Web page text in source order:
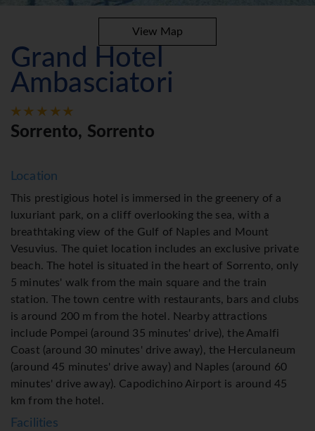
View Map
Grand Hotel
Ambasciatori
Sorrento, Sorrento
Location
This prestigious hotel is immersed in the greenery of a
luxuriant park, on a cliff overlooking the sea, with a
breathtaking view of the Gulf of Naples and Mount
Vesuvius. The quiet location includes an exclusive private
beach. The hotel is situated in the heart of Sorrento, only
5 minutes' walk from the main square and the train
station. The town centre with restaurants, bars and clubs
is around 200 m from the hotel. Nearby attractions
include Pompei (around 35 minutes' drive), the Amalfi
Coast (around 30 minutes' drive away), the Herculaneum
(around 45 minutes' drive away) and Naples (around 60
minutes' drive away). Capodichino Airport is around 45
km from the hotel.
Facilities